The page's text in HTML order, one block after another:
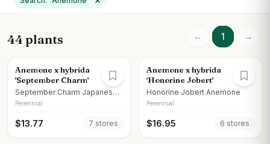
44 plants ← 1 →
Anemone x hybrida
'September Charm'
September Charm Japanese
Anemone
Perennial
$13.77 7 stores
Anemone x hybrida
'Honorine Jobert'
Honorine Jobert Anemone
Perennial
$16.95 6 stores